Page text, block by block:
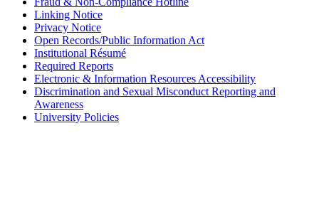
Linking Notice
Privacy Notice
Open Records/Public Information Act
Institutional Résumé
Required Reports
Electronic & Information Resources Accessibility
Discrimination and Sexual Misconduct Reporting and
Awareness
University Policies